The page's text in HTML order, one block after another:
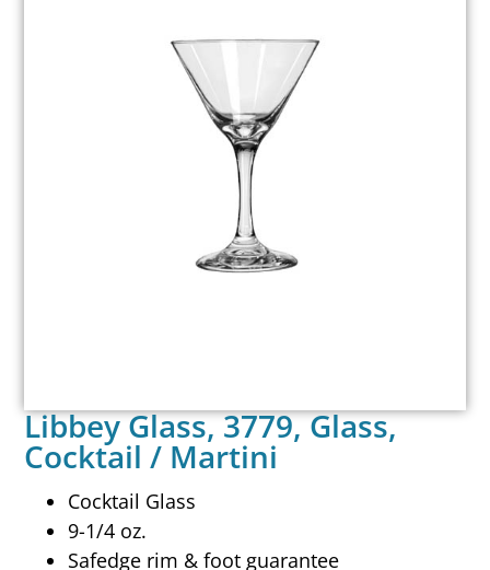
Libbey Glass, 3779, Glass,
Cocktail / Martini
Cocktail Glass
9-1/4 oz.
Safedge rim & foot guarantee